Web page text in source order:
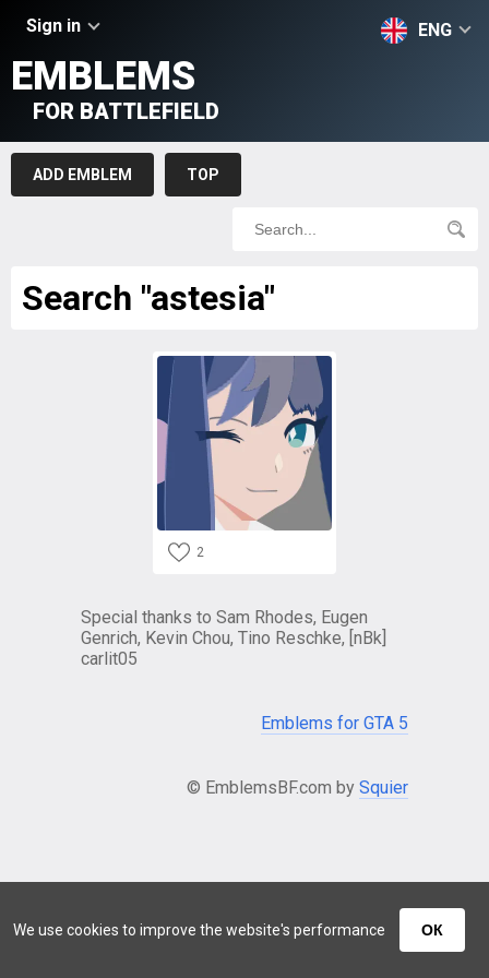
We use cookies to improve the website's performance ОК
Sign in ENG
EMBLEMS
FOR BATTLEFIELD
ADD EMBLEM TOP
Search "astesia"
2
Special thanks to Sam Rhodes, Eugen
Genrich, Kevin Chou, Tino Reschke, [nBk]
carlit05
Emblems for GTA 5
© EmblemsBF.com by Squier